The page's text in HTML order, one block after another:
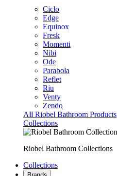
Ciclo
Edge
Equinox
Fresk
Momenti
Nibi
Ode
Parabola
Reflet
Riu
Venty
Zendo
All Riobel Bathroom Products
Collections
Riobel Bathroom Collections
Collections